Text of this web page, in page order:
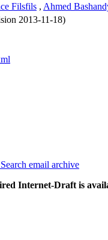
Filsfils , Ahmed
2013-11-18)
Search email archive
Internet-Draft is